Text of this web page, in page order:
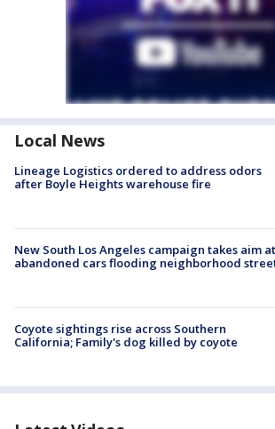
Local News
Lineage Logistics ordered to address odors
after Boyle Heights warehouse fire
New South Los Angeles campaign takes aim at
abandoned cars flooding neighborhood
Coyote sightings rise across Southern
California; Family's dog killed by coyote